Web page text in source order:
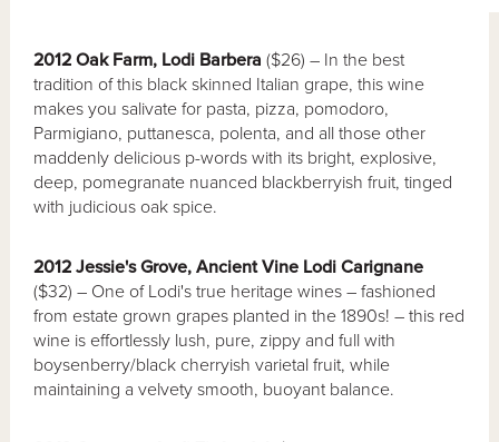
2012 Oak Farm, Lodi Barbera ($26) – In the best
tradition of this black skinned Italian grape, this wine
makes you salivate for pasta, pizza, pomodoro,
Parmigiano, puttanesca, polenta, and all those other
maddenly delicious p-words with its bright, explosive,
deep, pomegranate nuanced blackberryish fruit, tinged
with judicious oak spice.
2012 Jessie's Grove, Ancient Vine Lodi Carignane
($32) – One of Lodi's true heritage wines – fashioned
from estate grown grapes planted in the 1890s! – this red
wine is effortlessly lush, pure, zippy and full with
boysenberry/black cherryish varietal fruit, while
maintaining a velvety smooth, buoyant balance.